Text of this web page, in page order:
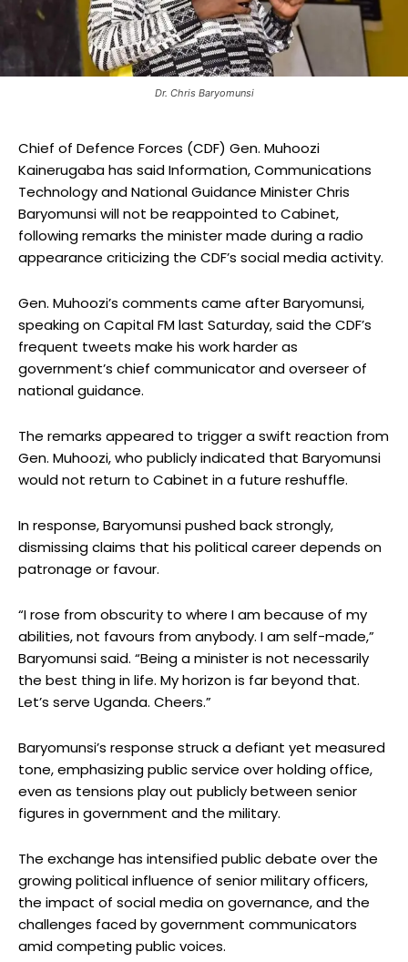
Dr. Chris Baryomunsi
Chief of Defence Forces (CDF) Gen. Muhoozi
Kainerugaba has said Information, Communications
Technology and National Guidance Minister Chris
Baryomunsi will not be reappointed to Cabinet,
following remarks the minister made during a radio
appearance criticizing the CDF’s social media activity.
Gen. Muhoozi’s comments came after Baryomunsi,
speaking on Capital FM last Saturday, said the CDF’s
frequent tweets make his work harder as
government’s chief communicator and overseer of
national guidance.
The remarks appeared to trigger a swift reaction from
Gen. Muhoozi, who publicly indicated that Baryomunsi
would not return to Cabinet in a future reshuffle.
In response, Baryomunsi pushed back strongly,
dismissing claims that his political career depends on
patronage or favour.
“I rose from obscurity to where I am because of my
abilities, not favours from anybody. I am self-made,”
Baryomunsi said. “Being a minister is not necessarily
the best thing in life. My horizon is far beyond that.
Let’s serve Uganda. Cheers.”
Baryomunsi’s response struck a defiant yet measured
tone, emphasizing public service over holding office,
even as tensions play out publicly between senior
figures in government and the military.
The exchange has intensified public debate over the
growing political influence of senior military officers,
the impact of social media on governance, and the
challenges faced by government communicators
amid competing public voices.